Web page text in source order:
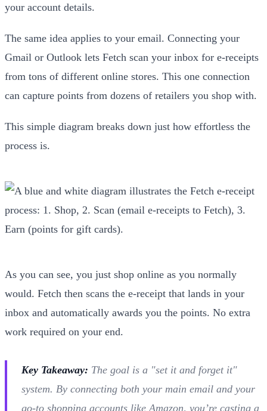
your account details.
The same idea applies to your email. Connecting your
Gmail or Outlook lets Fetch scan your inbox for e-receipts
from tons of different online stores. This one connection
can capture points from dozens of retailers you shop with.
This simple diagram breaks down just how effortless the
process is.
As you can see, you just shop online as you normally
would. Fetch then scans the e-receipt that lands in your
inbox and automatically awards you the points. No extra
work required on your end.
Key Takeaway: The goal is a "set it and forget it"
system. By connecting both your main email and your
go-to shopping accounts like Amazon, you’re casting a